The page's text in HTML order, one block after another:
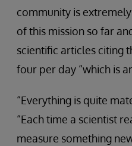
community is
of this mission so far
scientific articles citing
four per day “which is
“Everything is quite
“Each time a scientist
measure something